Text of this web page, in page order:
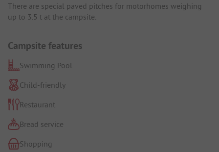
There are special paved pitches for motorhomes weighing
up to 3.5 t at the campsite.
Campsite features
Swimming Pool
Child-friendly
Restaurant
Bread service
Shopping